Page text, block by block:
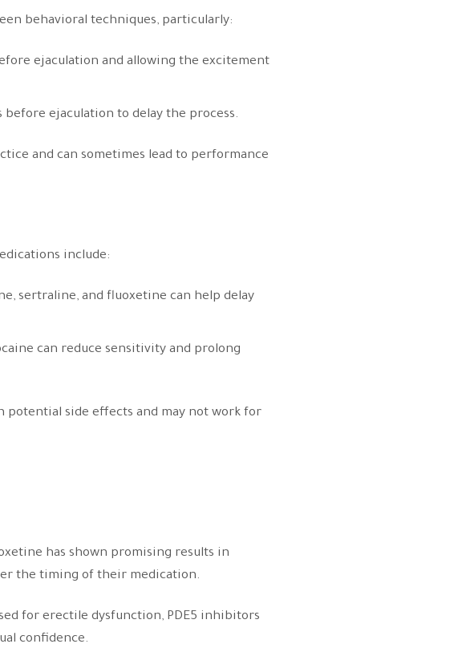
behavioral techniques, particularly:
ejaculation and allowing the excitement
ejaculation to delay the process.
and can sometimes lead to performance
include:
sertraline, and fluoxetine can help delay
can reduce sensitivity and prolong
potential side effects and may not work for
has shown promising results in
the timing of their medication.
for erectile dysfunction, PDE5 inhibitors
confidence.